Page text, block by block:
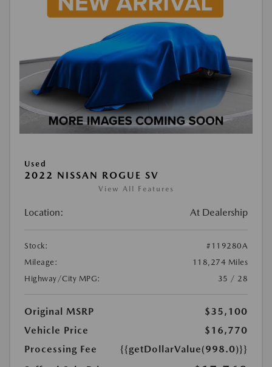
Used
2022 NISSAN ROGUE SV
View All Features
Location: At Dealership
Stock:
#119280A
Mileage:
118,274 Miles
Highway/City MPG:
35 / 28
Original MSRP
$35,100
Vehicle Price
$16,770
Processing Fee
{{getDollarValue(998.0)}}